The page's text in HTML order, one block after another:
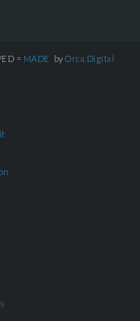
= MADE by Orca.Digital